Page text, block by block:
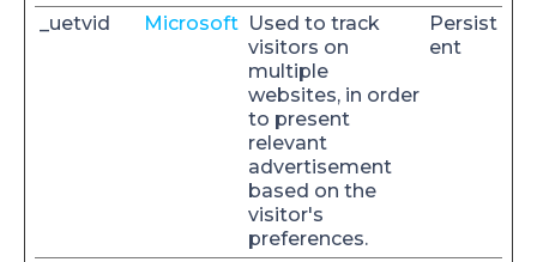
_uetvid Microsoft Used to track
visitors on
multiple
websites, in order
to present
relevant
advertisement
based on the
visitor's
preferences.
Persist
ent